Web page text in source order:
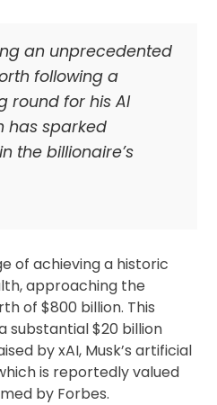
an unprecedented
following a
round for his AI
has sparked
the billionaire’s
of achieving a historic
approaching the
of $800 billion. This
substantial $20 billion
by xAI, Musk’s artificial
is reportedly valued
by Forbes.